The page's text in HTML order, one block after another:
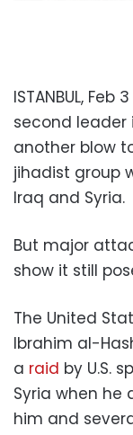
ISTANBUL,
second leader
another blow
jihadist group
Iraq and Syria.
But major
show it still
The United
Ibrahim al-
a raid by U.S.
Syria when he
him and